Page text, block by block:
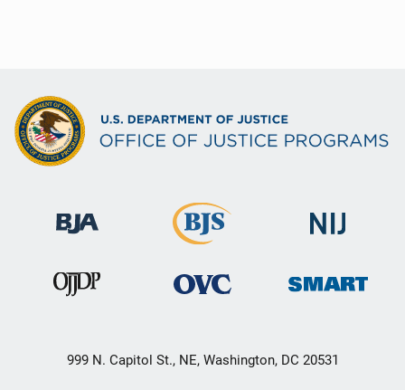
999 N. Capitol St., NE, Washington, DC 20531